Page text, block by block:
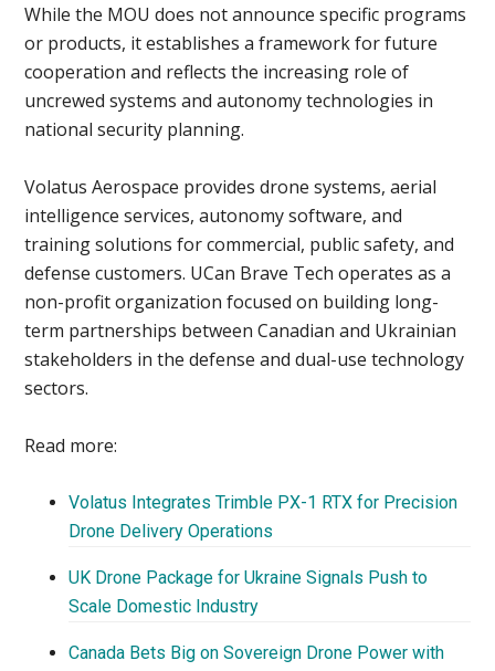
While the MOU does not announce specific programs
or products, it establishes a framework for future
cooperation and reflects the increasing role of
uncrewed systems and autonomy technologies in
national security planning.
Volatus Aerospace provides drone systems, aerial
intelligence services, autonomy software, and
training solutions for commercial, public safety, and
defense customers. UCan Brave Tech operates as a
non-profit organization focused on building long-
term partnerships between Canadian and Ukrainian
stakeholders in the defense and dual-use technology
sectors.
Read more:
Volatus Integrates Trimble PX-1 RTX for Precision
Drone Delivery Operations
UK Drone Package for Ukraine Signals Push to
Scale Domestic Industry
Canada Bets Big on Sovereign Drone Power with